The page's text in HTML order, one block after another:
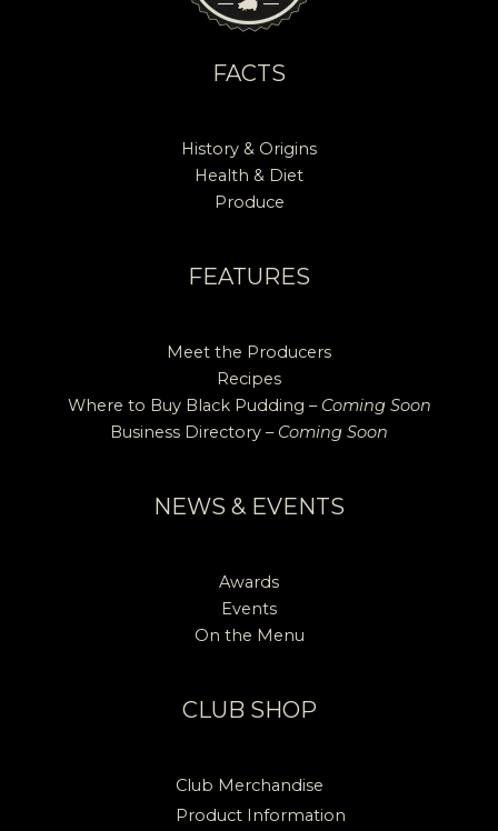
FACTS
History & Origins
Health & Diet
Produce
FEATURES
Meet the Producers
Recipes
Where to Buy Black Pudding – Coming Soon
Business Directory – Coming Soon
NEWS & EVENTS
Awards
Events
On the Menu
CLUB SHOP
Club Merchandise
Product Information